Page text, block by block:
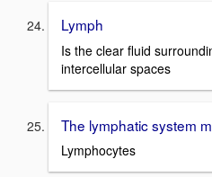
Lymph
Is the clear fluid
intercellular spaces
The lymphatic system
Lymphocytes